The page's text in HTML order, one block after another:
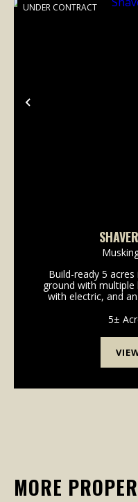
Previous
UNDER CONTRACT
Build-ready 5 acres
ground with multiple
with electric, and
weekend cabin, or
5±
MORE